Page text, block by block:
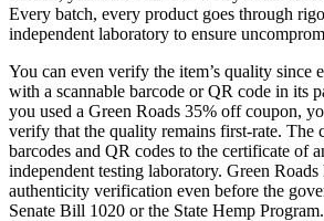
Every batch, every product goes through
independent laboratory to ensure
You can even verify the item’s quality since
with a scannable barcode or QR code in its
you used a Green Roads 35% off coupon,
verify that the quality remains first-rate. The
barcodes and QR codes to the certificate of
independent testing laboratory. Green
authenticity verification even before the
Senate Bill 1020 or the State Hemp Program.